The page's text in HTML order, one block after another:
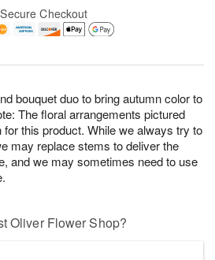
bouquet duo to bring autumn color to
The floral arrangements pictured
for this product. While we always try to
may replace stems to deliver the
and we may sometimes need to use
Secure Checkout
Oliver Flower Shop?